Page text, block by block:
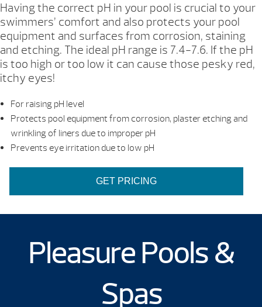
Having the correct pH in your pool is crucial to your
swimmers’ comfort and also protects your pool
equipment and surfaces from corrosion, staining
and etching. The ideal pH range is 7.4-7.6. If the pH
is too high or too low it can cause those pesky red,
itchy eyes!
For raising pH level
Protects pool equipment from corrosion, plaster etching and
wrinkling of liners due to improper pH
Prevents eye irritation due to low pH
GET PRICING
Pleasure Pools &
Spas